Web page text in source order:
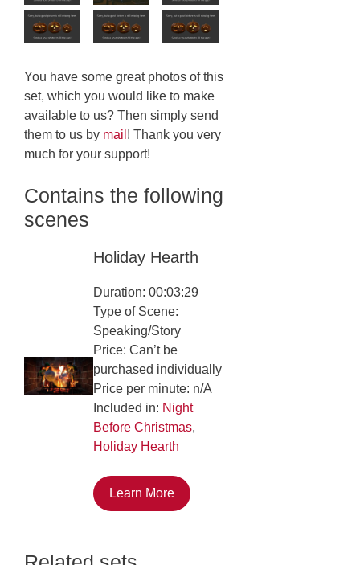
You have some great photos of this
set, which you would like to make
available to us? Then simply send
them to us by mail ! Thank you very
much for your support!
Contains the following
scenes
Holiday Hearth
Duration: 00:03:29
Type of Scene:
Speaking/Story
Price: Can’t be
purchased individually
Price per minute: n/A
Included in: Night
Before Christmas,
Holiday Hearth
Learn More